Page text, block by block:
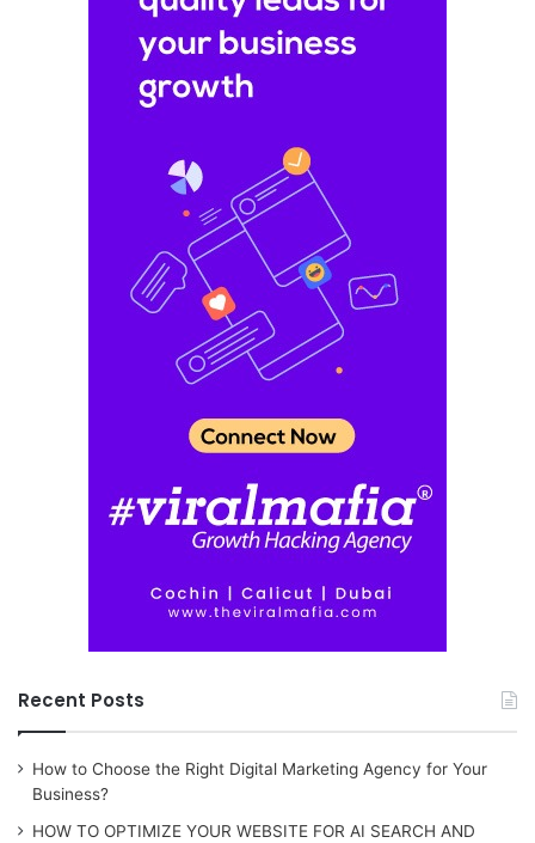
Recent Posts
How to Choose the Right Digital Marketing Agency for Your
Business?
HOW TO OPTIMIZE YOUR WEBSITE FOR AI SEARCH AND